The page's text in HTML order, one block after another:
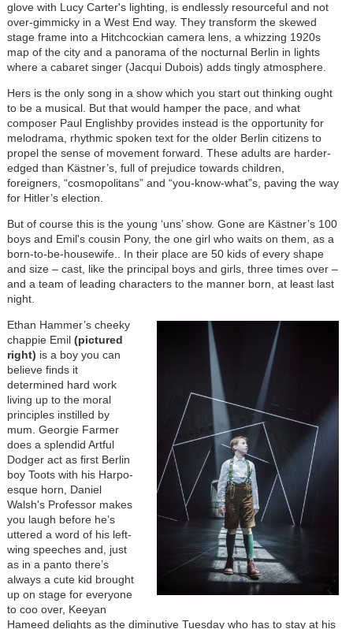
glove with Lucy Carter's lighting, is endlessly resourceful and not
over-gimmicky in a West End way. They transform the skewed
stage frame into a Hitchcockian camera lens, a whizzing 1920s
map of the city and a panorama of the nocturnal Berlin in lights
where a cabaret singer (Jacqui Dubois) adds tingly atmosphere.
Hers is the only song in a show which you start out thinking ought
to be a musical. But that would hamper the pace, and what
composer Paul Englishby provides instead is the opportunity for
melodrama, rhythmic spoken text for the older Berlin citizens to
propel the sense of movement forward. These adults are harder-
edged than Kästner’s, full of prejudice towards children,
foreigners, “cosmopolitans” and “you-know-what”s, paving the way
for Hitler’s election.
But of course this is the young ‘uns’ show. Gone are Kästner’s 100
boys and Emil's cousin Pony, the one girl who waits on them, as a
born-to-be-housewife.. In their place are 50 kids of every shape
and size – cast, like the principal boys and girls, three times over –
and a team of leading characters to the manner born, at least last
night.
Ethan Hammer’s cheeky
chappie Emil (pictured
right) is a boy you can
believe finds it
determined hard work
living up to the moral
principles instilled by
mum. Georgie Farmer
does a splendid Artful
Dodger act as first Berlin
boy Toots with his Harpo-
esque horn, Daniel
Walsh's Professor makes
you laugh before he’s
uttered a word of his left-
wing speeches and, just
as in a panto there’s
always a cute kid brought
up on stage for everyone
to coo over, Keeyan
Hameed delights as the diminutive Tuesday who has to stay at his